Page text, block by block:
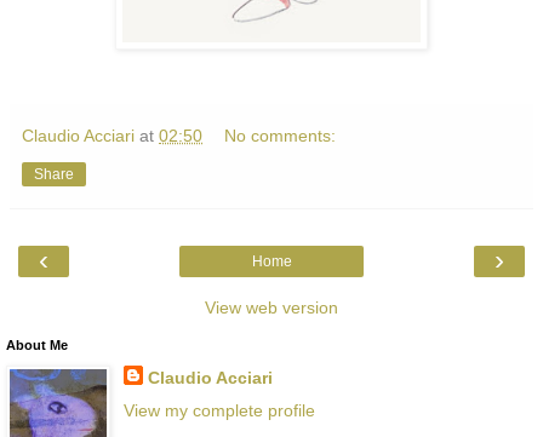
Claudio Acciari at 02:50 No comments:
Share
‹ ›
Home
View web version
About Me
Claudio Acciari
View my complete profile